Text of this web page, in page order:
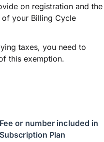
on registration and the
your Billing Cycle
taxes, you need to
this exemption.
Fee or number included in
Subscription Plan